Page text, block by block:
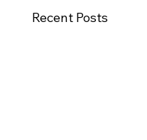
Recent Posts